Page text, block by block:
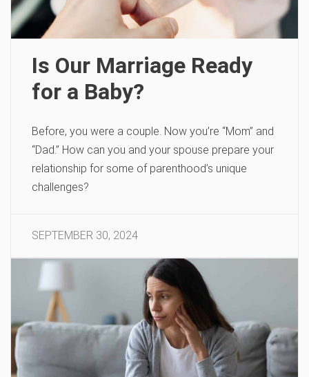
Is Our Marriage Ready
for a Baby?
Before, you were a couple. Now you’re “Mom” and
“Dad.” How can you and your spouse prepare your
relationship for some of parenthood’s unique
challenges?
SEPTEMBER 30, 2024